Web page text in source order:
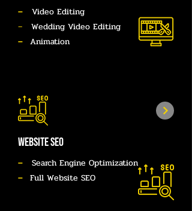
– Video Editing
– Wedding Video Editing
– Animation
website seo
– Search Engine Optimization
– Full Website SEO